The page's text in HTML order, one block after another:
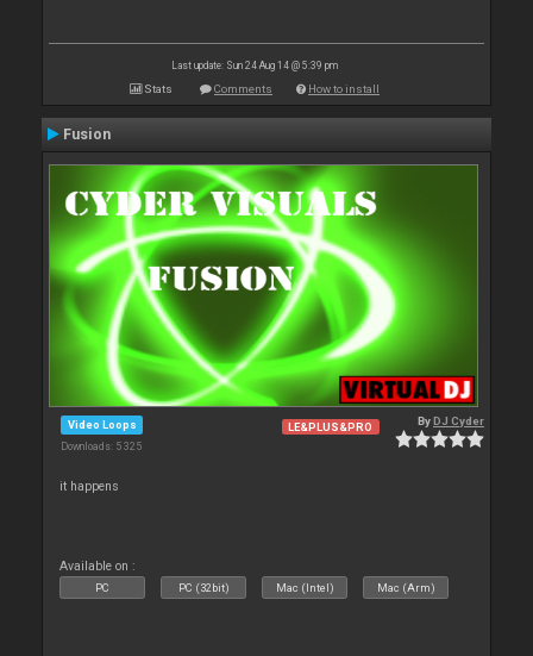
Last update: Sun 24 Aug 14 @ 5:39 pm
Stats Comments How to install
Fusion
Video Loops
Downloads: 5 325
LE&PLUS&PRO ByDJ Cyder
it happens
Available on :
PC PC (32bit) Mac (Intel) Mac (Arm)